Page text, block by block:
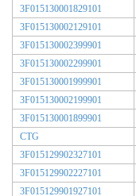
3F015130001829101
3F015130002129101
3F015130002399901
3F015130002299901
3F015130001999901
3F015130002199901
3F015130001899901
CTG
3F015129902327101
3F015129902227101
3F015129901927101